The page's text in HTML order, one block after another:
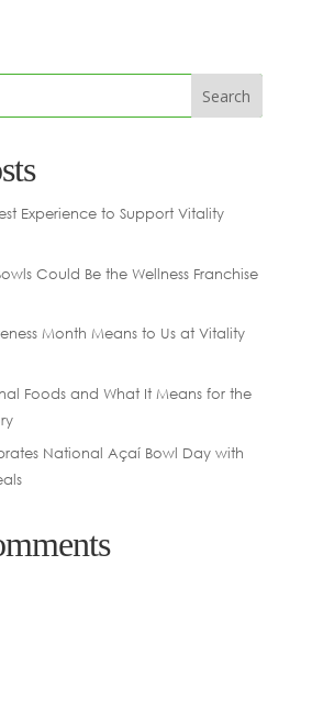
Experience to Support Vitality
Could Be the Wellness Franchise
Month Means to Us at Vitality
Foods and What It Means for the
National Açaí Bowl Day with